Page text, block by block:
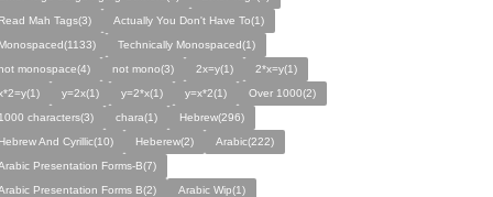
Read Mah Tags(3)
Actually You Don't Have To(1)
Monospaced(1133)
Technically Monospaced(1)
monospace(4)
not mono(3) 2x=y(1)
2*x=y(1)
y=2x(1) y=2*x(1) y=x*2(1)
Over 1000(2)
1000 characters(3)
chara(1)
Hebrew(296)
Hebrew And Cyrillic(10)
Heberew(2)
Arabic(222)
Presentation Forms-B(7)
Presentation Forms B(2)
Arabic Wip(1)